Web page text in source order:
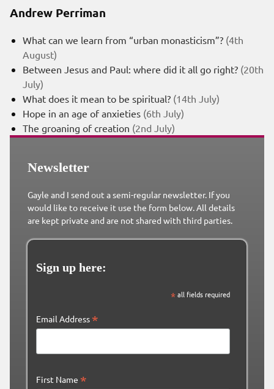
Andrew Perriman
What can we learn from “urban monasticism”? (4th
August)
Between Jesus and Paul: where did it all go right? (20th
July)
What does it mean to be spiritual? (14th July)
Hope in an age of anxieties (6th July)
The groaning of creation (2nd July)
Newsletter
Gayle and I send out a semi-regular newsletter. If you
would like to receive it use the form below. All details
are kept private and are not shared with third parties.
Sign up here:
*all fields required
Email Address *
First Name *